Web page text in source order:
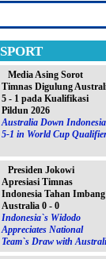
SPORT
Media Asing Sorot
Timnas Digulung
5 - 1 pada Kualifikasi
Pildun 2026
Australia Down Indonesia
5-1 in World Cup
Presiden Jokowi
Apresiasi Timnas
Indonesia Tahan Imbang
Australia 0 - 0
Indonesia`s Widodo
Appreciates National
Team`s Draw with